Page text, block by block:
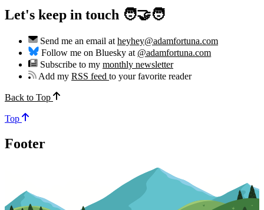
Let's keep in touch 🧑‍🤝‍🧑
Send me an email at heyhey@adamfortuna.com
Follow me on Bluesky at @adamfortuna.com
Subscribe to my monthly newsletter
Add myRSS feedto your favorite reader
Back to Top
Top
Footer